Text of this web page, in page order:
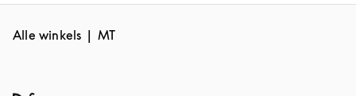
Alle winkels MT